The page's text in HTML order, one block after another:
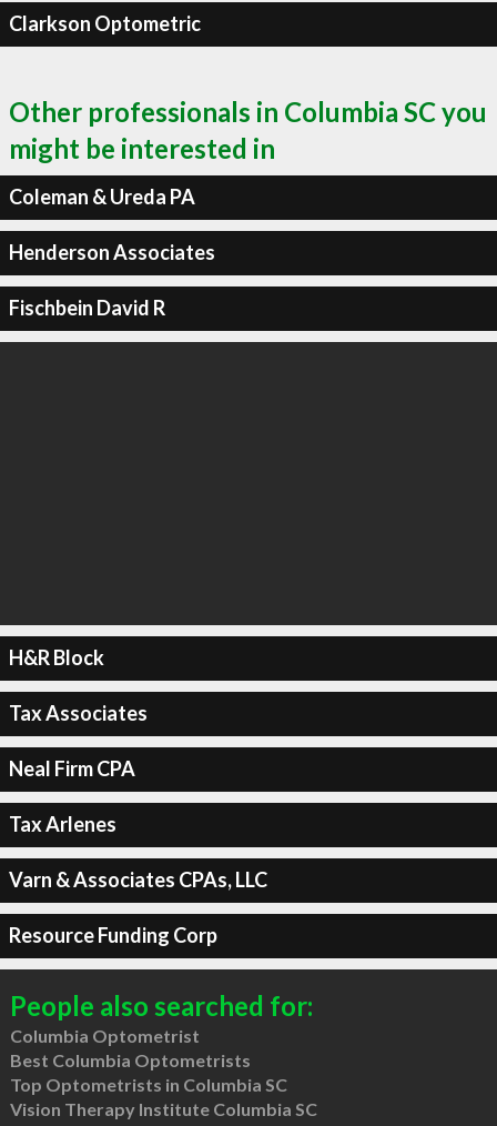
Clarkson Optometric
Other professionals in Columbia SC you
might be interested in
Coleman & Ureda PA
Henderson Associates
Fischbein David R
H&R Block
Tax Associates
Neal Firm CPA
Tax Arlenes
Varn & Associates CPAs, LLC
Resource Funding Corp
People also searched for:
Columbia Optometrist
Best Columbia Optometrists
Top Optometrists in Columbia SC
Vision Therapy Institute Columbia SC